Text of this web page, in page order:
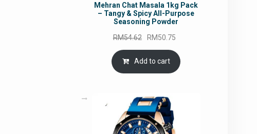
Mehran Chat Masala 1kg Pack
– Tangy & Spicy All-Purpose
Seasoning Powder
RM54.62
Original
price
was:
RM54.62.
RM50.75
is:
Add to cart